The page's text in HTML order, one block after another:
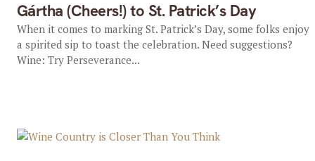
Gártha (Cheers!) to St. Patrick’s Day
When it comes to marking St. Patrick’s Day, some folks enjoy
a spirited sip to toast the celebration. Need suggestions?
Wine: Try Perseverance...